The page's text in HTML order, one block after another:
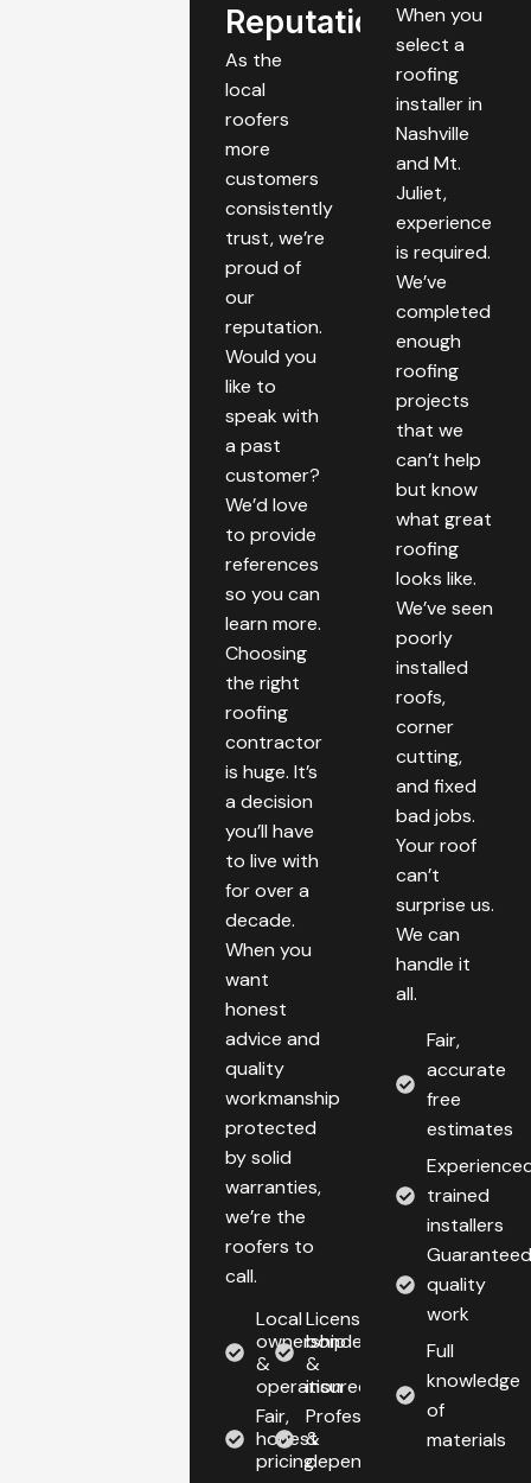
Reputation
As the
local
roofers
more
customers
consistently
trust, we’re
proud of
our
reputation.
Would you
like to
speak with
a past
customer?
We’d love
to provide
references
so you can
learn more.
Choosing
the right
roofing
contractor
is huge. It’s
a decision
you’ll have
to live with
for over a
decade.
When you
want
honest
advice and
quality
workmanship
protected
by solid
warranties,
we’re the
roofers to
call.
Local
ownership
&
operation
Fair,
honest
pricing
Licensed,
bonded,
&
insured
Professional
&
dependable
When you
select a
roofing
installer in
Nashville
and Mt.
Juliet,
experience
is required.
We’ve
completed
enough
roofing
projects
that we
can’t help
but know
what great
roofing
looks like.
We’ve seen
poorly
installed
roofs,
corner
cutting,
and fixed
bad jobs.
Your roof
can’t
surprise us.
We can
handle it
all.
Fair,
accurate
free
estimates
trained
installers
Guaranteed
quality
work
Full
knowledge
of
materials